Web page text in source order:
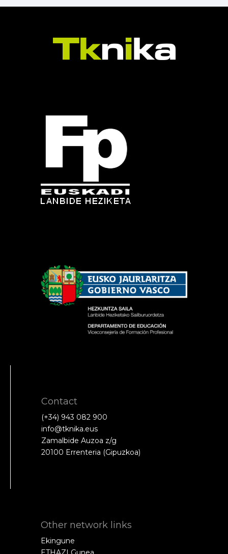
Contact
(+34) 943 082 900
info@tknika.eus
Zamalbide Auzoa z/g
20100 Errenteria (Gipuzkoa)
Other network links
Ekingune